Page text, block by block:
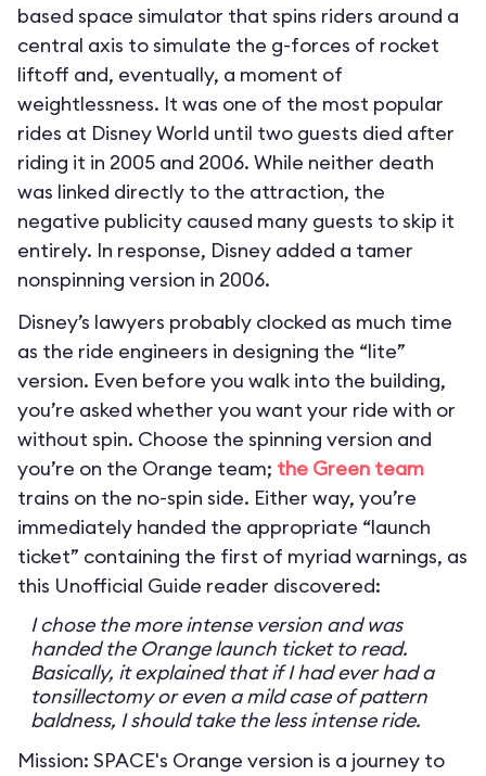
based space simulator that spins riders around a
central axis to simulate the g-forces of rocket
liftoff and, eventually, a moment of
weightlessness. It was one of the most popular
rides at Disney World until two guests died after
riding it in 2005 and 2006. While neither death
was linked directly to the attraction, the
negative publicity caused many guests to skip it
entirely. In response, Disney added a tamer
nonspinning version in 2006.
Disney’s lawyers probably clocked as much time
as the ride engineers in designing the “lite”
version. Even before you walk into the building,
you’re asked whether you want your ride with or
without spin. Choose the spinning version and
you’re on the Orange team; the Green team
trains on the no-spin side. Either way, you’re
immediately handed the appropriate “launch
ticket” containing the first of myriad warnings, as
this Unofficial Guide reader discovered:
I chose the more intense version and was
handed the Orange launch ticket to read.
Basically, it explained that if I had ever had a
tonsillectomy or even a mild case of pattern
baldness, I should take the less intense ride.
Mission: SPACE's Orange version is a journey to